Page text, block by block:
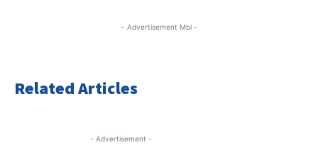
- Advertisement Mbl -
Related Articles
- Advertisement -